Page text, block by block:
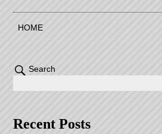
HOME
Search
Recent Posts